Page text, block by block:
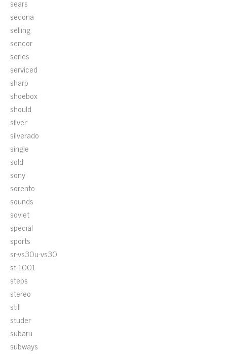
sears
sedona
selling
sencor
series
serviced
sharp
shoebox
should
silver
silverado
single
sold
sony
sorento
sounds
soviet
special
sports
sr-vs30u-vs30
st-1001
steps
stereo
still
studer
subaru
subways